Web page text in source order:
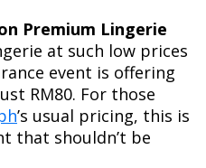
Premium Lingerie
at such low prices
event is offering
RM80. For those
’s usual pricing, this is
that shouldn’t be